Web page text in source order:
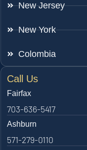
New Jersey
New York
Colombia
Call Us
Fairfax
703-636-5417
Ashburn
571-279-0110